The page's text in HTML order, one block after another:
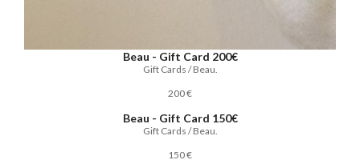
Beau - Gift Card 200€
Gift Cards / Beau.
200 €
Beau - Gift Card 150€
Gift Cards / Beau.
150 €